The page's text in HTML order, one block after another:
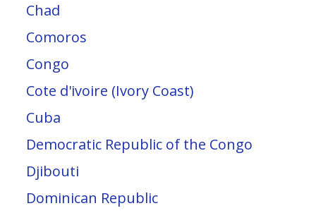
Chad
Comoros
Congo
Cote d'ivoire (Ivory Coast)
Cuba
Democratic Republic of the Congo
Djibouti
Dominican Republic